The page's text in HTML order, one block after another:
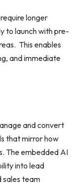
longer
to launch with pre-
This enables
and immediate
and convert
that mirror how
The embedded AI
into lead
sales team